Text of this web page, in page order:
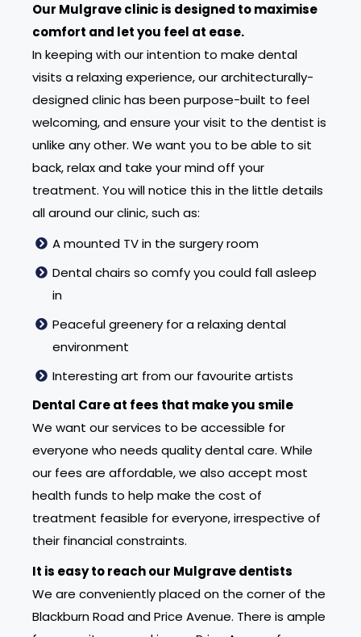
Our Mulgrave clinic is designed to maximise
comfort and let you feel at ease.
In keeping with our intention to make dental
visits a relaxing experience, our architecturally-
designed clinic has been purpose-built to feel
welcoming, and ensure your visit to the dentist is
unlike any other. We want you to be able to sit
back, relax and take your mind off your
treatment. You will notice this in the little details
all around our clinic, such as:
A mounted TV in the surgery room
Dental chairs so comfy you could fall asleep
in
Peaceful greenery for a relaxing dental
environment
Interesting art from our favourite artists
Dental Care at fees that make you smile
We want our services to be accessible for
everyone who needs quality dental care. While
our fees are affordable, we also accept most
health funds to help make the cost of
treatment feasible for everyone, irrespective of
their financial constraints.
It is easy to reach our Mulgrave dentists
We are conveniently placed on the corner of the
Blackburn Road and Price Avenue. There is ample